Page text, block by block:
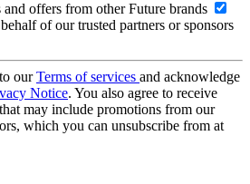
offers from other Future brands
of our trusted partners or sponsors
ourTerms of services and acknowledge
Notice. You also agree to receive
may include promotions from our
which you can unsubscribe from at